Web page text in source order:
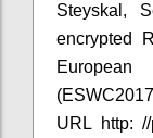
Steyskal,
encrypted
URL http: //